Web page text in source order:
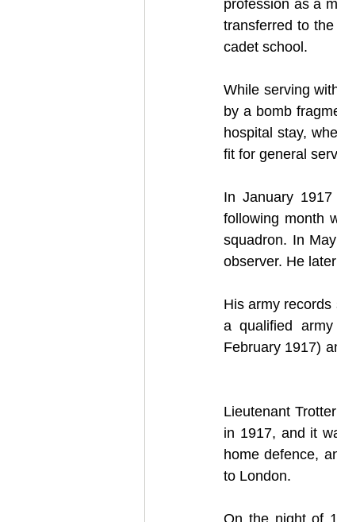
profession as a
transferred to
cadet school.
While serving
by a bomb
hospital stay,
fit for general
In January
following month
squadron. In
observer. He
His army
a qualified
February 1917)
Lieutenant
in 1917, and it
home defence,
to London.
On the night of